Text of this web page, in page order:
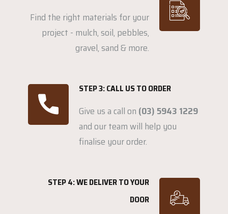
Find the right materials for your
project - mulch, soil, pebbles,
gravel, sand & more.
STEP 3: CALL US TO ORDER
Give us a call on (03) 5943 1229
and our team will help you
finalise your order.
STEP 4: WE DELIVER TO YOUR
DOOR